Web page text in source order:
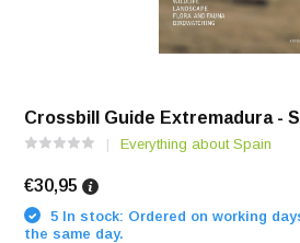
Crossbill Guide Extremadura -
Everything about Spain
€30,95
5 In stock: Ordered on working
the same day.